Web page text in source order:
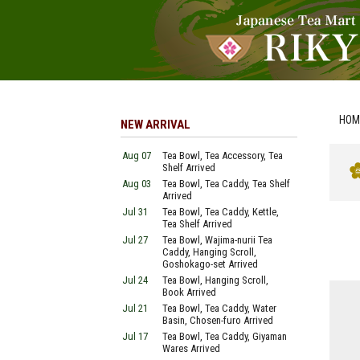
NEW ARRIVAL
Aug 07
Tea Bowl, Tea Accessory, Tea
Shelf Arrived
Aug 03
Tea Bowl, Tea Caddy, Tea Shelf
Arrived
Jul 31
Tea Bowl, Tea Caddy, Kettle,
Tea Shelf Arrived
Jul 27
Tea Bowl, Wajima-nurii Tea
Caddy, Hanging Scroll,
Goshokago-set Arrived
Jul 24
Tea Bowl, Hanging Scroll,
Book Arrived
Jul 21
Tea Bowl, Tea Caddy, Water
Basin, Chosen-furo Arrived
Jul 17
Tea Bowl, Tea Caddy, Giyaman
Wares Arrived